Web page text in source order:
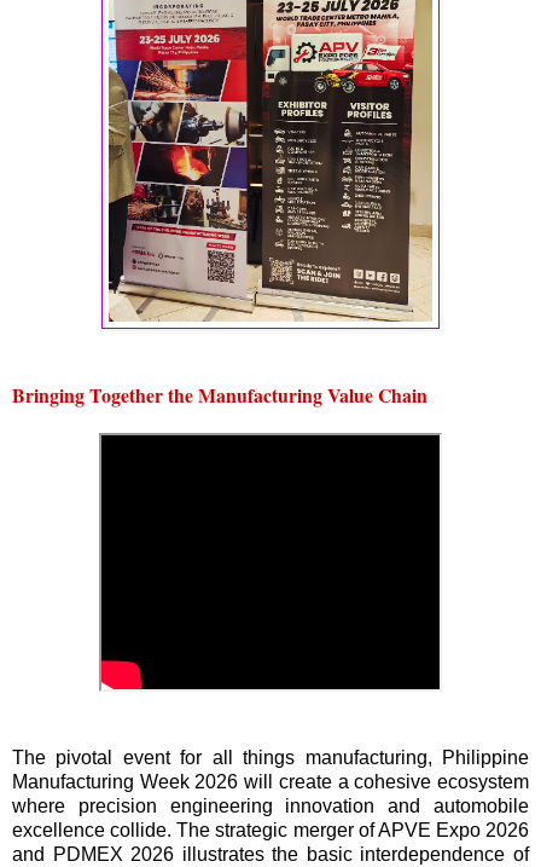
Bringing Together the Manufacturing Value Chain
The pivotal event for all things manufacturing, Philippine
Manufacturing Week 2026 will create a cohesive ecosystem
where precision engineering innovation and automobile
excellence collide. The strategic merger of APVE Expo 2026
and PDMEX 2026 illustrates the basic interdependence of